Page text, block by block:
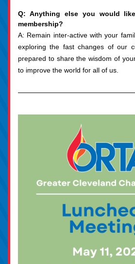
Q: Anything else you would
membership?
A: Remain inter-active with your
exploring the fast changes of our
prepared to share the wisdom of
to improve the world for all of us.